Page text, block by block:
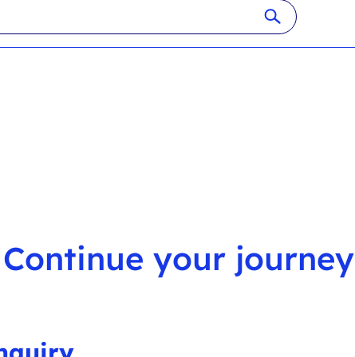
Continue your journey